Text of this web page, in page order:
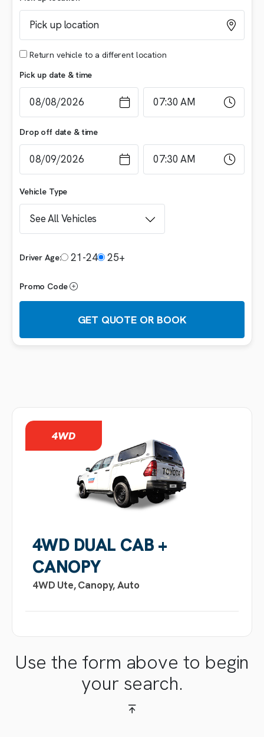
Return vehicle to a different location
Pick up date & time
Drop off date & time
Vehicle Type
Driver Age: 21-24 25+
Promo Code
GET QUOTE OR BOOK
Booking details
VEHICLE
4WD
4WD DUAL CAB +
CANOPY
4WD Ute, Canopy, Auto
Use the form above to begin
your search.